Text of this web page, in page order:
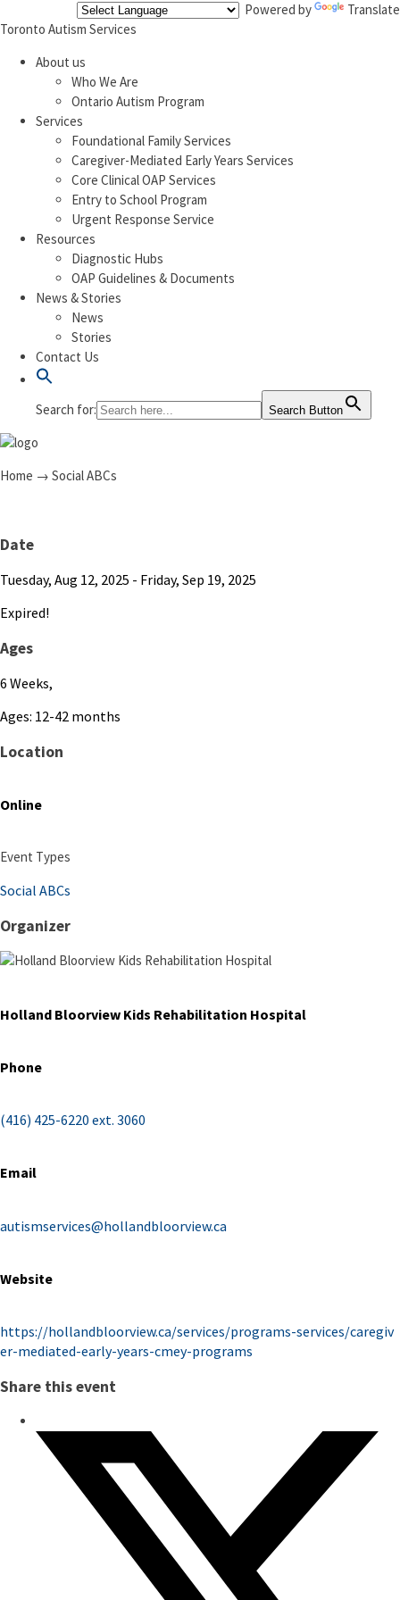
Powered by
Translate
Toronto Autism Services
About us
Who We Are
Ontario Autism Program
Services
Foundational Family Services
Caregiver-Mediated Early Years Services
Core Clinical OAP Services
Entry to School Program
Urgent Response Service
Resources
Diagnostic Hubs
OAP Guidelines & Documents
News & Stories
News
Stories
Contact Us
Search for: Search Button
Home → Social ABCs
Date
Tuesday, Aug 12, 2025 - Friday, Sep 19, 2025
Expired!
Ages
6 Weeks,
Ages: 12-42 months
Location
Online
Event Types
Social ABCs
Organizer
Holland Bloorview Kids Rehabilitation Hospital
Phone
(416) 425-6220 ext. 3060
Email
autismservices@hollandbloorview.ca
Website
https://hollandbloorview.ca/services/programs-services/caregiv
er-mediated-early-years-cmey-programs
Share this event